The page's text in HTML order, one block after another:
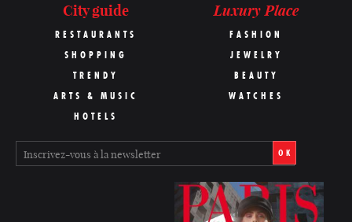
City guide
RESTAURANTS
SHOPPING
TRENDY
ARTS & MUSIC
HOTELS
Luxury Place
FASHION
JEWELRY
BEAUTY
WATCHES
OK